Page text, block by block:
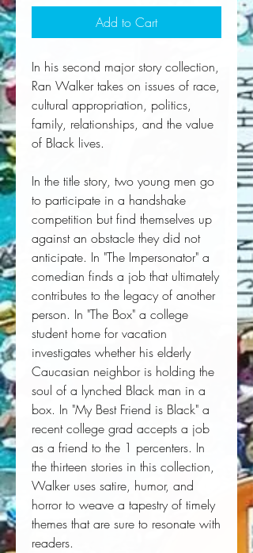
Add to Cart
In his second major story collection,
Ran Walker takes on issues of race,
cultural appropriation, politics,
family, relationships, and the value
of Black lives.
In the title story, two young men go
to participate in a handshake
competition but find themselves up
against an obstacle they did not
anticipate. In "The Impersonator" a
comedian finds a job that ultimately
contributes to the legacy of another
person. In "The Box" a college
student home for vacation
investigates whether his elderly
Caucasian neighbor is holding the
soul of a lynched Black man in a
box. In "My Best Friend is Black" a
recent college grad accepts a job
as a friend to the 1 percenters. In
the thirteen stories in this collection,
Walker uses satire, humor, and
horror to weave a tapestry of timely
themes that are sure to resonate with
readers.